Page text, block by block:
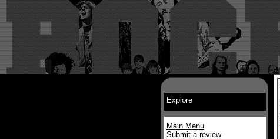
Explore
Main Menu
Submit a review